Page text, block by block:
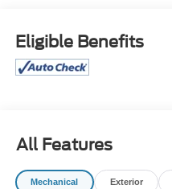
- Automatic Dual Zone
- Heated Steering Wheel
- X-Pro Two-Tone Roof
- Power Liftgate
- Leather Steering Wheel
Eligible Benefits
All Features
Mechanical Exterior